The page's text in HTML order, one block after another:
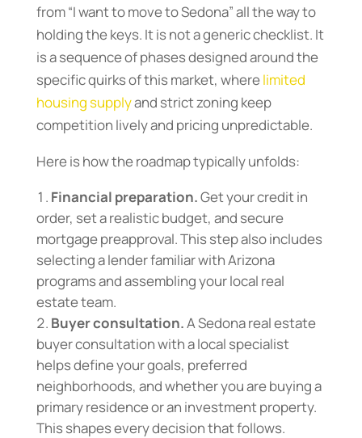
from “I want to move to Sedona” all the way to
holding the keys. It is not a generic checklist. It
is a sequence of phases designed around the
specific quirks of this market, wherelimited
housing supplyand strict zoning keep
competition lively and pricing unpredictable.
Here is how the roadmap typically unfolds:
Financial preparation.Get your credit in
order, set a realistic budget, and secure
mortgage preapproval. This step also includes
selecting a lender familiar with Arizona
programs and assembling your local real
estate team.
Buyer consultation.A Sedona real estate
buyer consultation with a local specialist
helps define your goals, preferred
neighborhoods, and whether you are buying a
primary residence or an investment property.
This shapes every decision that follows.